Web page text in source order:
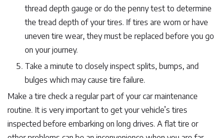
thread depth gauge or do the penny test to determine
the tread depth of your tires. If tires are worn or have
uneven tire wear, they must be replaced before you go
on your journey.
Take a minute to closely inspect splits, bumps, and
bulges which may cause tire failure.
Make a tire check a regular part of your car maintenance
routine. It is very important to get your vehicle’s tires
inspected before embarking on long drives. A flat tire or